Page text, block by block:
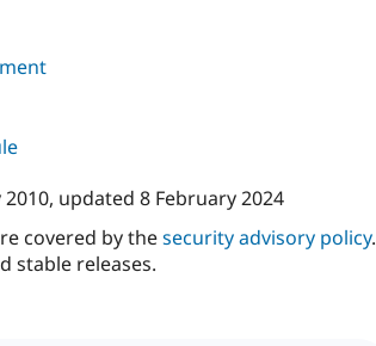
2010, updated 8 February 2024
covered by thesecurity advisory policy.
stable releases.